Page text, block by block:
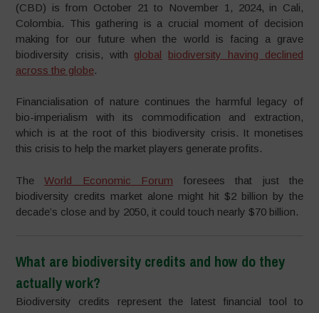
(CBD) is from October 21 to November 1, 2024, in Cali,
Colombia. This gathering is a crucial moment of decision
making for our future when the world is facing a grave
biodiversity crisis, with global
biodiversity having declined
across the globe.
Financialisation of nature continues the harmful legacy of
bio-imperialism with its commodification and extraction,
which is at the root of this biodiversity crisis. It monetises
this crisis to help the market players generate profits.
TheWorld Economic Forum foresees that just the
biodiversity credits market alone might hit $2 billion by the
decade’s close and by 2050, it could touch nearly $70 billion.
What are biodiversity credits and how do they
actually work?
Biodiversity credits represent the latest financial tool to